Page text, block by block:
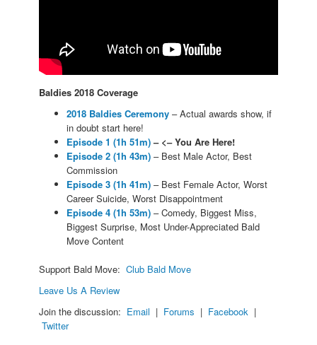
Baldies 2018 Coverage
2018 Baldies Ceremony – Actual awards show, if
in doubt start here!
Episode 1 (1h 51m)– <– You Are Here!
Episode 2 (1h 43m) – Best Male Actor, Best
Commission
Episode 3 (1h 41m) – Best Female Actor, Worst
Career Suicide, Worst Disappointment
Episode 4 (1h 53m) – Comedy, Biggest Miss,
Biggest Surprise, Most Under-Appreciated Bald
Move Content
Support Bald Move: Club Bald Move
Leave Us A Review
Join the discussion: Email | Forums | Facebook |
Twitter